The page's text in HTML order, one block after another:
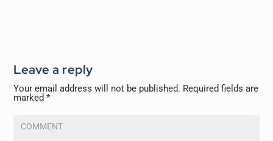
Leave a reply
Your email address will not be published. Required fields are
marked*